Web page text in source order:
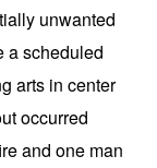
unwanted
a scheduled
arts in center
occurred
and one man